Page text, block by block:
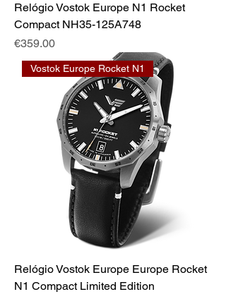
Relógio Vostok Europe N1 Rocket
Compact NH35-125A748
Price
€359.00
Vostok Europe Rocket N1
Relógio Vostok Europe Europe Rocket
N1 Compact Limited Edition